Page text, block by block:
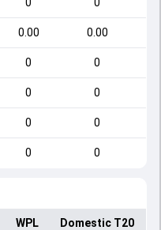
0.00 0.00
0 0
0 0
0 0
0 0
WPL Domestic T20